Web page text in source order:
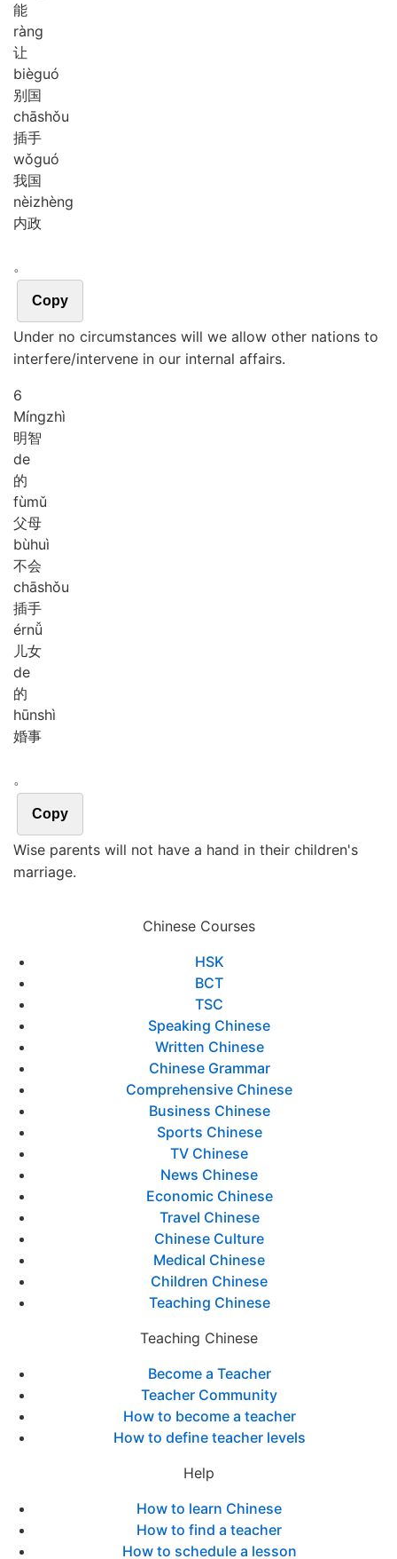
能
ràng
让
bièguó
别国
chāshǒu
插手
wǒguó
我国
nèizhèng
内政
。
Copy
Under no circumstances will we allow other nations to
interfere/intervene in our internal affairs.
6
Míngzhì
明智
de
的
fùmǔ
父母
bùhuì
不会
chāshǒu
插手
érnǚ
儿女
de
的
hūnshì
婚事
。
Copy
Wise parents will not have a hand in their children's
marriage.
Chinese Courses
HSK
BCT
TSC
Speaking Chinese
Written Chinese
Chinese Grammar
Comprehensive Chinese
Business Chinese
Sports Chinese
TV Chinese
News Chinese
Economic Chinese
Travel Chinese
Chinese Culture
Medical Chinese
Children Chinese
Teaching Chinese
Teaching Chinese
Become a Teacher
Teacher Community
How to become a teacher
How to define teacher levels
Help
How to learn Chinese
How to find a teacher
How to schedule a lesson